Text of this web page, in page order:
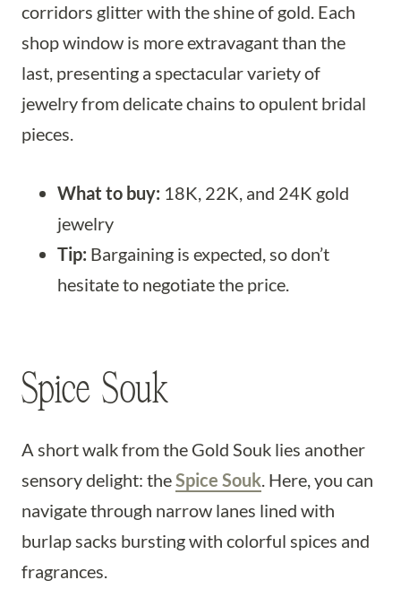
corridors glitter with the shine of gold. Each
shop window is more extravagant than the
last, presenting a spectacular variety of
jewelry from delicate chains to opulent bridal
pieces.
What to buy: 18K, 22K, and 24K gold
jewelry
Tip: Bargaining is expected, so don’t
hesitate to negotiate the price.
Spice Souk
A short walk from the Gold Souk lies another
sensory delight: theSpice Souk. Here, you can
navigate through narrow lanes lined with
burlap sacks bursting with colorful spices and
fragrances.